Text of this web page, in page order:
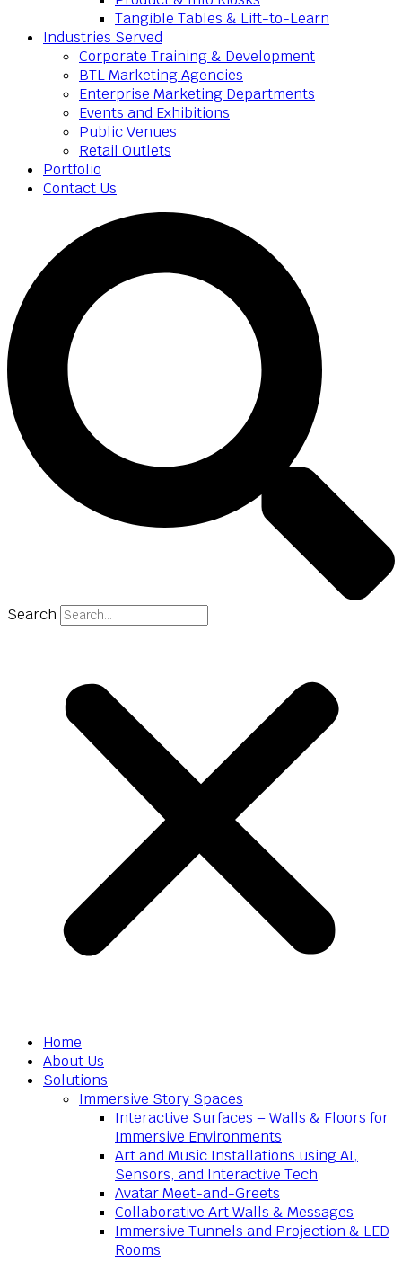
Tangible Tables & Lift-to-Learn
Industries Served
Corporate Training & Development
BTL Marketing Agencies
Enterprise Marketing Departments
Events and Exhibitions
Public Venues
Retail Outlets
Portfolio
Contact Us
Search
Home
About Us
Solutions
Immersive Story Spaces
Interactive Surfaces – Walls & Floors for
Immersive Environments
Art and Music Installations using AI,
Sensors, and Interactive Tech
Avatar Meet-and-Greets
Collaborative Art Walls & Messages
Immersive Tunnels and Projection & LED
Rooms